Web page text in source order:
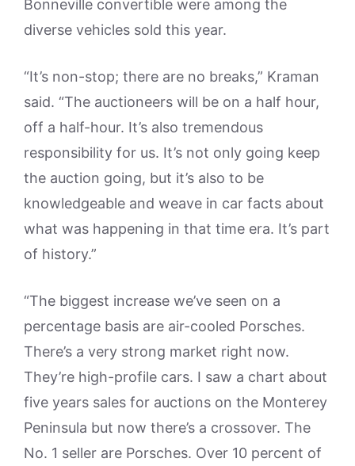
Bonneville convertible were among the
diverse vehicles sold this year.
“It’s non-stop; there are no breaks,” Kraman
said. “The auctioneers will be on a half hour,
off a half-hour. It’s also tremendous
responsibility for us. It’s not only going keep
the auction going, but it’s also to be
knowledgeable and weave in car facts about
what was happening in that time era. It’s part
of history.”
“The biggest increase we’ve seen on a
percentage basis are air-cooled Porsches.
There’s a very strong market right now.
They’re high-profile cars. I saw a chart about
five years sales for auctions on the Monterey
Peninsula but now there’s a crossover. The
No. 1 seller are Porsches. Over 10 percent of